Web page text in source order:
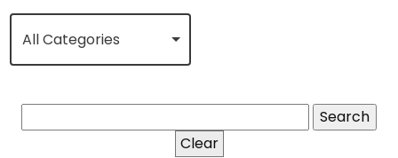
All Categories
Clear